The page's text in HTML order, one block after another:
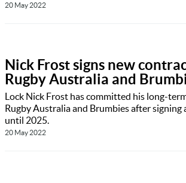
20 May 2022
Nick Frost signs new
Rugby Australia and
Lock Nick Frost has committed his long-
Rugby Australia and Brumbies after signing
until 2025.
20 May 2022